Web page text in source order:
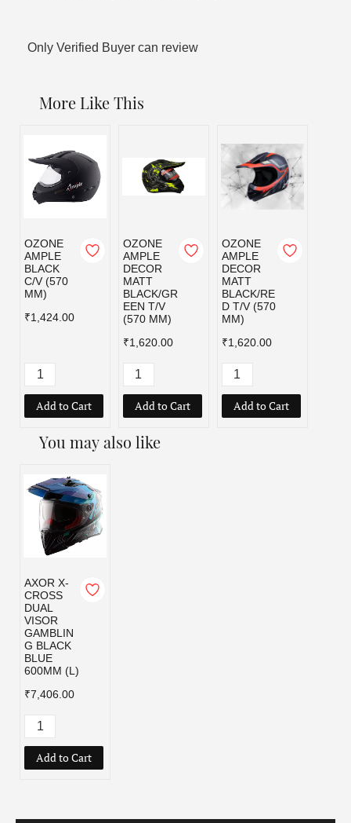
Only Verified Buyer can review
More Like This
OZONE
AMPLE
BLACK
C/V (570
MM)
₹1,424.00
Add to Cart
OZONE
AMPLE
DECOR
MATT
BLACK/GR
EEN T/V
(570 MM)
₹1,620.00
Add to Cart
OZONE
AMPLE
DECOR
MATT
BLACK/RE
D T/V (570
MM)
₹1,620.00
Add to Cart
You may also like
AXOR X-
CROSS
DUAL
VISOR
GAMBLIN
G BLACK
BLUE
600MM (L)
₹7,406.00
Add to Cart